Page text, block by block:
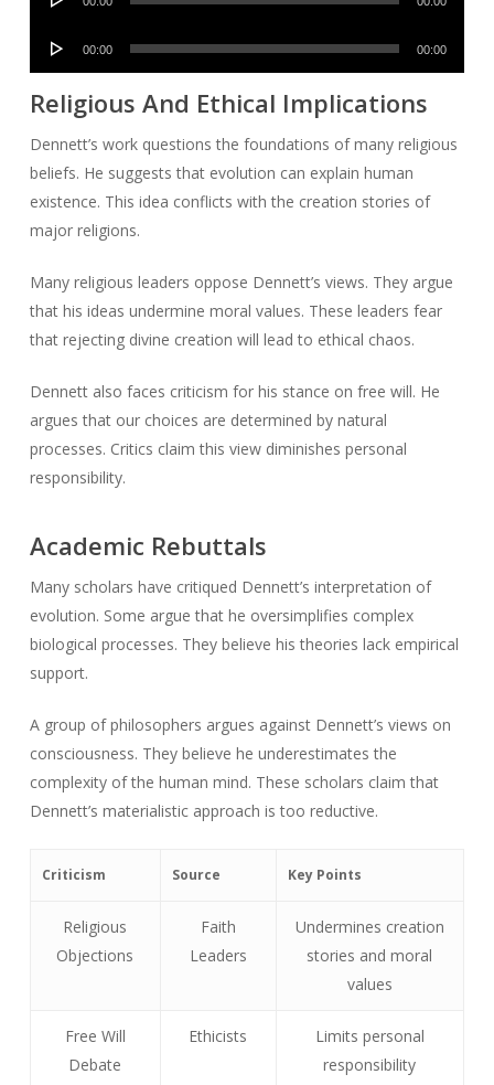
Audio
00:00 00:00
Religious And Ethical Implications
Dennett’s work questions the foundations of many religious
beliefs. He suggests that evolution can explain human
existence. This idea conflicts with the creation stories of
major religions.
Many religious leaders oppose Dennett’s views. They argue
that his ideas undermine moral values. These leaders fear
that rejecting divine creation will lead to ethical chaos.
Dennett also faces criticism for his stance on free will. He
argues that our choices are determined by natural
processes. Critics claim this view diminishes personal
responsibility.
Academic Rebuttals
Many scholars have critiqued Dennett’s interpretation of
evolution. Some argue that he oversimplifies complex
biological processes. They believe his theories lack empirical
support.
A group of philosophers argues against Dennett’s views on
consciousness. They believe he underestimates the
complexity of the human mind. These scholars claim that
Dennett’s materialistic approach is too reductive.
Criticism Source Key Points
Religious
Objections
Faith
Leaders
Undermines creation
stories and moral
values
Free Will
Debate
Ethicists
Limits personal
responsibility